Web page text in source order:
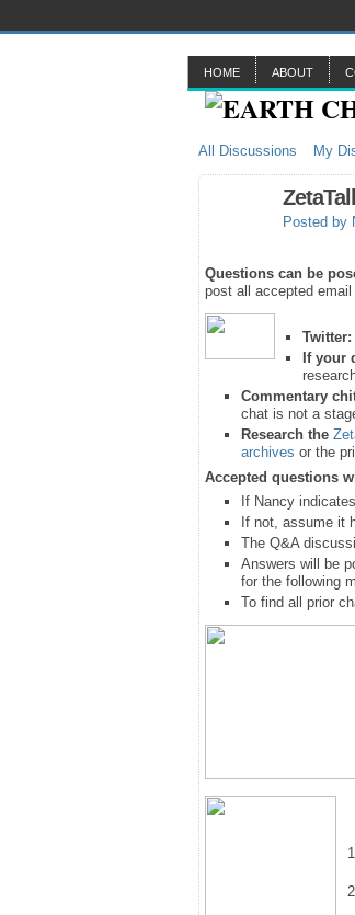
HOME ABOUT
All Discussions My
Posted by
Questions can be
post all accepted
Twitter:
If your
Commentary
chat is not a
Research the
archives or the
Accepted questions
If Nancy
If not, assume it
The Q&A
Answers will be
for the following
To find all prior